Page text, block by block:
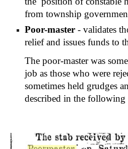
from township
Poor-master - validates
relief and issues funds to
The poor-master was
job as those who were
sometimes held grudges
described in the following